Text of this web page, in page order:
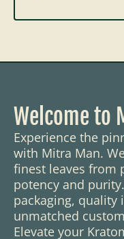
Welcome to
Experience the
with Mitra Man.
finest leaves from
potency and
packaging,
unmatched
Elevate your